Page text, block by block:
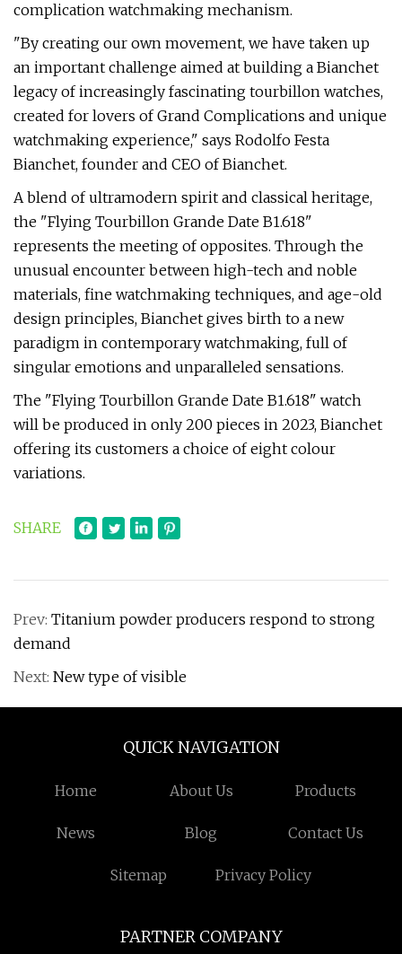
complication watchmaking mechanism.
"By creating our own movement, we have taken up
an important challenge aimed at building a Bianchet
legacy of increasingly fascinating tourbillon watches,
created for lovers of Grand Complications and unique
watchmaking experience," says Rodolfo Festa
Bianchet, founder and CEO of Bianchet.
A blend of ultramodern spirit and classical heritage,
the "Flying Tourbillon Grande Date B1.618"
represents the meeting of opposites. Through the
unusual encounter between high-tech and noble
materials, fine watchmaking techniques, and age-old
design principles, Bianchet gives birth to a new
paradigm in contemporary watchmaking, full of
singular emotions and unparalleled sensations.
The "Flying Tourbillon Grande Date B1.618" watch
will be produced in only 200 pieces in 2023, Bianchet
offering its customers a choice of eight colour
variations.
SHARE
Prev: Titanium powder producers respond to strong
demand
Next: New type of visible
QUICK NAVIGATION
Home About Us Products
News Blog Contact Us
Sitemap Privacy Policy
PARTNER COMPANY